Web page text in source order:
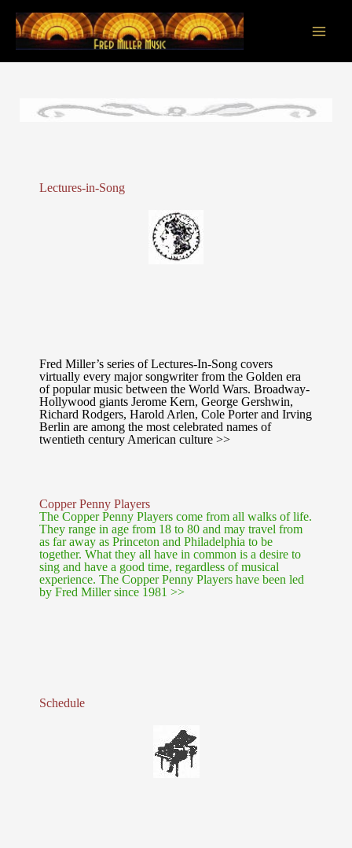
content
Lectures-in-Song
Fred Miller’s series of Lectures-In-Song covers
virtually every major songwriter from the Golden era
of popular music between the World Wars. Broadway-
Hollywood giants Jerome Kern, George Gershwin,
Richard Rodgers, Harold Arlen, Cole Porter and Irving
Berlin are among the most celebrated names of
twentieth century American culture >>
Copper Penny Players
The Copper Penny Players come from all walks of life.
They range in age from 18 to 80 and may travel from
as far away as Princeton and Philadelphia to be
together. What they all have in common is a desire to
sing and have a good time, regardless of musical
experience. The Copper Penny Players have been led
by Fred Miller since 1981 >>
Schedule